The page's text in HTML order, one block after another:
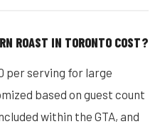
ROAST IN TORONTO COST?
per serving for large
based on guest count
within the GTA, and